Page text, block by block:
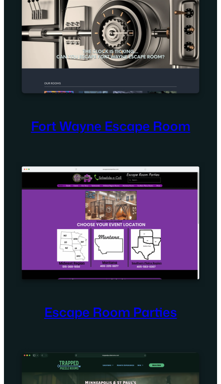
Fort Wayne Escape Room
Escape Room Parties